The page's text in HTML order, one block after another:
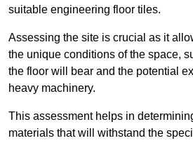
suitable engineering floor tiles.
Assessing the site is crucial as it
the unique conditions of the space,
the floor will bear and the potential
heavy machinery.
This assessment helps in
materials that will withstand the